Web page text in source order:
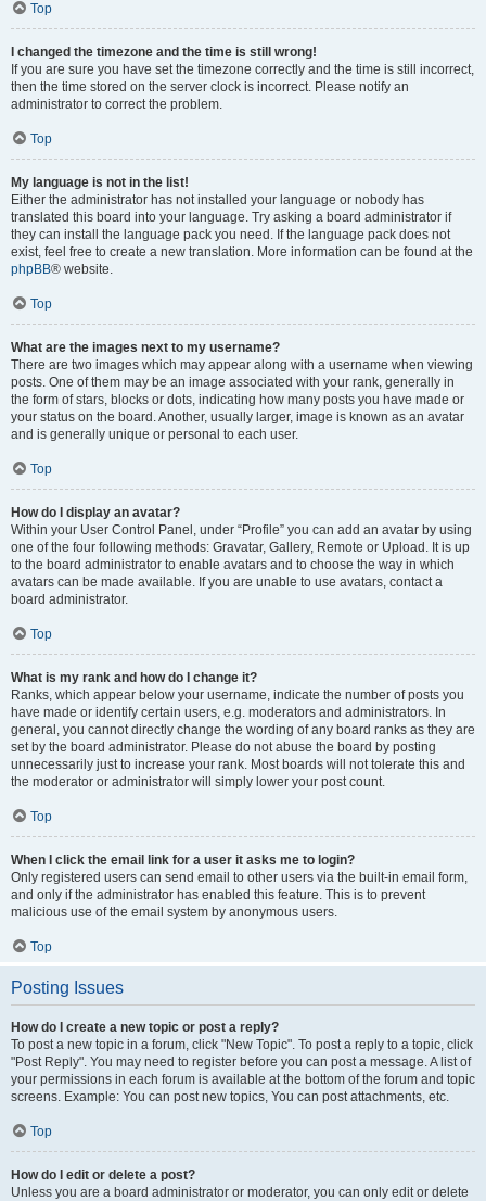
Top
I changed the timezone and the time is still wrong!
If you are sure you have set the timezone correctly and the time is still incorrect,
then the time stored on the server clock is incorrect. Please notify an
administrator to correct the problem.
Top
My language is not in the list!
Either the administrator has not installed your language or nobody has
translated this board into your language. Try asking a board administrator if
they can install the language pack you need. If the language pack does not
exist, feel free to create a new translation. More information can be found at the
phpBB® website.
Top
What are the images next to my username?
There are two images which may appear along with a username when viewing
posts. One of them may be an image associated with your rank, generally in
the form of stars, blocks or dots, indicating how many posts you have made or
your status on the board. Another, usually larger, image is known as an avatar
and is generally unique or personal to each user.
Top
How do I display an avatar?
Within your User Control Panel, under “Profile” you can add an avatar by using
one of the four following methods: Gravatar, Gallery, Remote or Upload. It is up
to the board administrator to enable avatars and to choose the way in which
avatars can be made available. If you are unable to use avatars, contact a
board administrator.
Top
What is my rank and how do I change it?
Ranks, which appear below your username, indicate the number of posts you
have made or identify certain users, e.g. moderators and administrators. In
general, you cannot directly change the wording of any board ranks as they are
set by the board administrator. Please do not abuse the board by posting
unnecessarily just to increase your rank. Most boards will not tolerate this and
the moderator or administrator will simply lower your post count.
Top
When I click the email link for a user it asks me to login?
Only registered users can send email to other users via the built-in email form,
and only if the administrator has enabled this feature. This is to prevent
malicious use of the email system by anonymous users.
Top
Posting Issues
How do I create a new topic or post a reply?
To post a new topic in a forum, click "New Topic". To post a reply to a topic, click
"Post Reply". You may need to register before you can post a message. A list of
your permissions in each forum is available at the bottom of the forum and topic
screens. Example: You can post new topics, You can post attachments, etc.
Top
How do I edit or delete a post?
Unless you are a board administrator or moderator, you can only edit or delete